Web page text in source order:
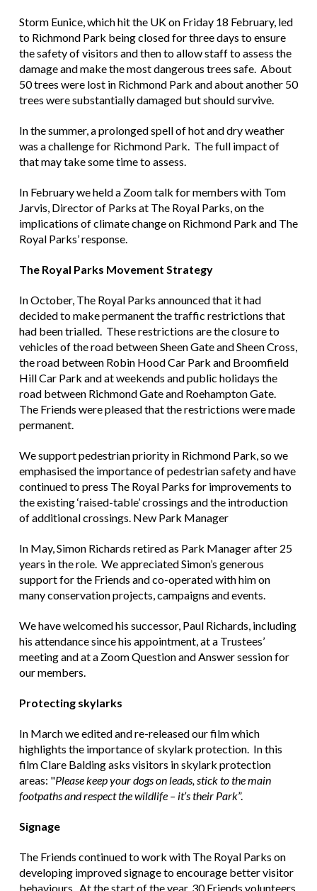
Storm Eunice, which hit the UK on Friday 18 February, led
to Richmond Park being closed for three days to ensure
the safety of visitors and then to allow staff to assess the
damage and make the most dangerous trees safe. About
50 trees were lost in Richmond Park and about another 50
trees were substantially damaged but should survive.
In the summer, a prolonged spell of hot and dry weather
was a challenge for Richmond Park. The full impact of
that may take some time to assess.
In February we held a Zoom talk for members with Tom
Jarvis, Director of Parks at The Royal Parks, on the
implications of climate change on Richmond Park and The
Royal Parks’ response.
The Royal Parks Movement Strategy
In October, The Royal Parks announced that it had
decided to make permanent the traffic restrictions that
had been trialled. These restrictions are the closure to
vehicles of the road between Sheen Gate and Sheen Cross,
the road between Robin Hood Car Park and Broomfield
Hill Car Park and at weekends and public holidays the
road between Richmond Gate and Roehampton Gate.
The Friends were pleased that the restrictions were made
permanent.
We support pedestrian priority in Richmond Park, so we
emphasised the importance of pedestrian safety and have
continued to press The Royal Parks for improvements to
the existing ‘raised-table’ crossings and the introduction
of additional crossings. New Park Manager
In May, Simon Richards retired as Park Manager after 25
years in the role. We appreciated Simon’s generous
support for the Friends and co-operated with him on
many conservation projects, campaigns and events.
We have welcomed his successor, Paul Richards, including
his attendance since his appointment, at a Trustees’
meeting and at a Zoom Question and Answer session for
our members.
Protecting skylarks
In March we edited and re-released our film which
highlights the importance of skylark protection. In this
film Clare Balding asks visitors in skylark protection
areas: "Please keep your dogs on leads, stick to the main
footpaths and respect the wildlife – it’s their Park”.
Signage
The Friends continued to work with The Royal Parks on
developing improved signage to encourage better visitor
behaviours. At the start of the year, 30 Friends volunteers